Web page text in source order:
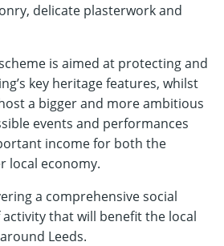
delicate plasterwork and
is aimed at protecting and
key heritage features, whilst
a bigger and more ambitious
events and performances
income for both the
local economy.
a comprehensive social
that will benefit the local
Leeds.